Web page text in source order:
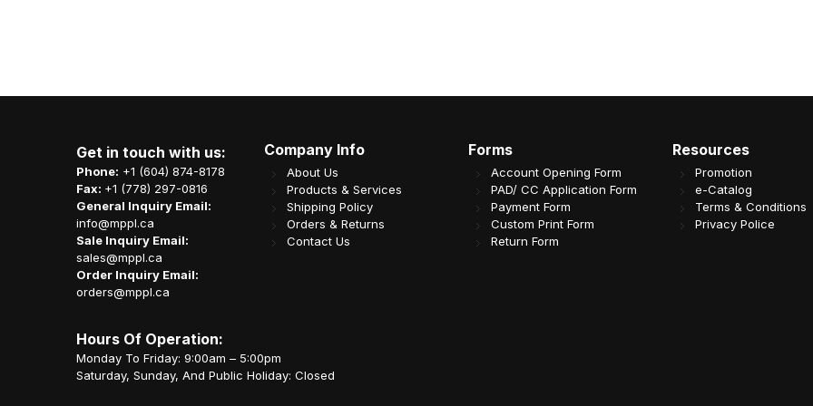
Get in touch with us:
Phone: +1 (604) 874-8178
Fax: +1 (778) 297-0816
General Inquiry Email:
info@mppl.ca
Sale Inquiry Email:
sales@mppl.ca
Order Inquiry Email:
orders@mppl.ca
Company Info
About Us
Products & Services
Shipping Policy
Orders & Returns
Contact Us
Forms
Account Opening Form
PAD/ CC Application Form
Payment Form
Custom Print Form
Return Form
Resources
Promotion
e-Catalog
Terms & Conditions
Privacy Police
Hours Of Operation:
Monday To Friday: 9:00am – 5:00pm
Saturday, Sunday, And Public Holiday: Closed